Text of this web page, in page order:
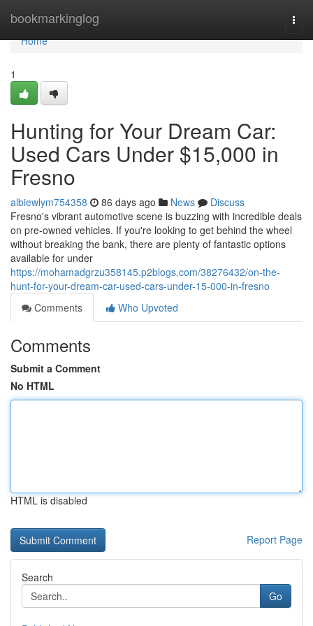
bookmarkinglog
Home
Home
1
Hunting for Your Dream Car:
Used Cars Under $15,000 in
Fresno
albiewlym754358 86 days ago News
Discuss
Fresno's vibrant automotive scene is buzzing with incredible deals
on pre-owned vehicles. If you're looking to get behind the wheel
without breaking the bank, there are plenty of fantastic options
available for under
https://mohamadgrzu358145.p2blogs.com/38276432/on-the-
hunt-for-your-dream-car-used-cars-under-15-000-in-fresno
Comments
Who Upvoted
Comments
Submit a Comment
No HTML
HTML is disabled
Report Page
Search
Go